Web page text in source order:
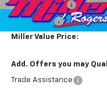
Customer Cash
Bonus Cash
Miller Value Price:
Add. Offers you may
Trade Assistance